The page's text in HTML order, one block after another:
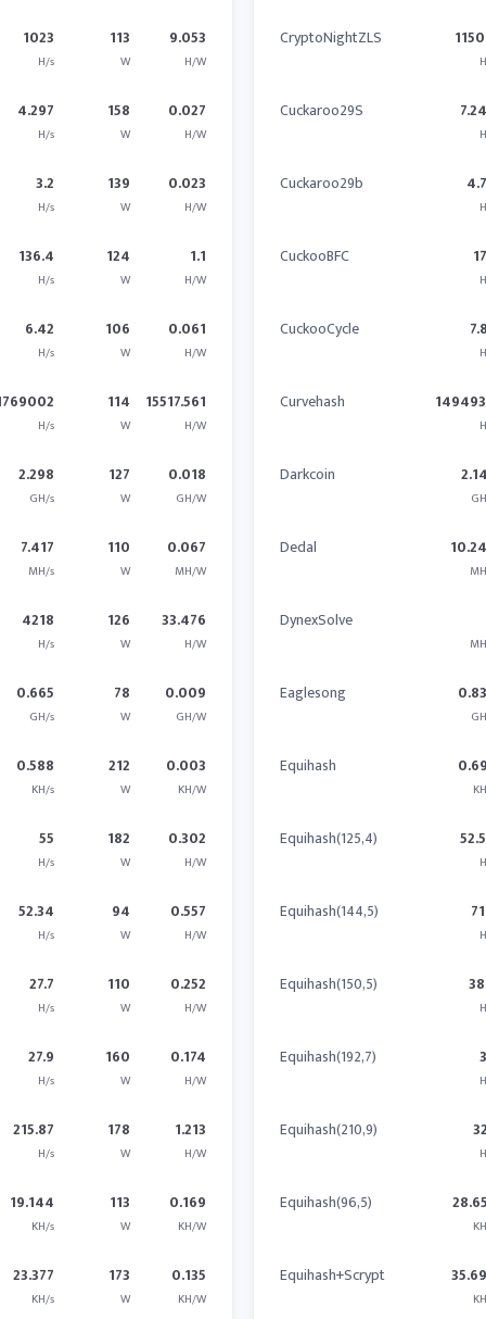
1023
H/s
113
W
9.053
H/W
4.297
H/s
158
W
0.027
H/W
3.2
H/s
139
W
0.023
H/W
136.4
H/s
124
W
1.1
H/W
6.42
H/s
106
W
0.061
H/W
H/s
114
W
15517.561
H/W
2.298
GH/s
127
W
0.018
GH/W
7.417
MH/s
110
W
0.067
MH/W
4218
H/s
126
W
33.476
H/W
0.665
GH/s
78
W
0.009
GH/W
0.588
KH/s
212
W
0.003
KH/W
55
H/s
182
W
0.302
H/W
52.34
H/s
94
W
0.557
H/W
27.7
H/s
110
W
0.252
H/W
27.9
H/s
160
W
0.174
H/W
215.87
H/s
178
W
1.213
H/W
19.144
KH/s
113
W
0.169
KH/W
23.377
KH/s
173
W
0.135
KH/W
CryptoNightZLS
Cuckaroo29S
Cuckaroo29b
CuckooBFC
CuckooCycle
Curvehash
Darkcoin
Dedal
DynexSolve
Eaglesong
Equihash
Equihash(125,4)
Equihash(144,5)
Equihash(150,5)
Equihash(192,7)
Equihash(210,9)
Equihash(96,5)
Equihash+Scrypt